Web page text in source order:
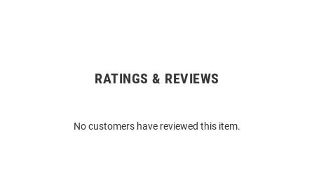
RATINGS & REVIEWS
No customers have reviewed this item.